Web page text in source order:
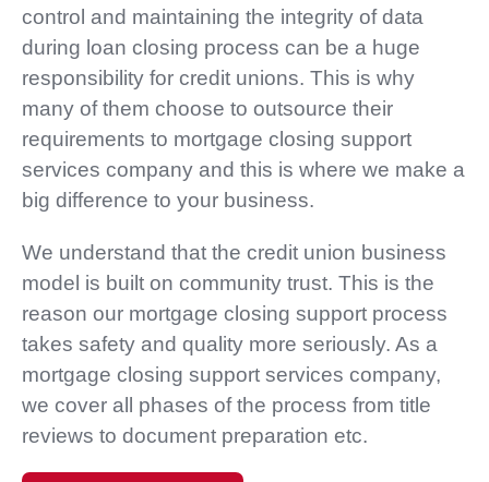
control and maintaining the integrity of data
during loan closing process can be a huge
responsibility for credit unions. This is why
many of them choose to outsource their
requirements to mortgage closing support
services company and this is where we make a
big difference to your business.
We understand that the credit union business
model is built on community trust. This is the
reason our mortgage closing support process
takes safety and quality more seriously. As a
mortgage closing support services company,
we cover all phases of the process from title
reviews to document preparation etc.